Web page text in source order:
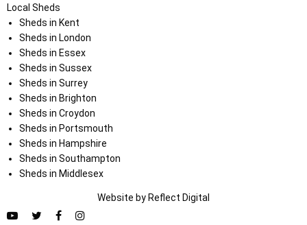
Local Sheds
Sheds in Kent
Sheds in London
Sheds in Essex
Sheds in Sussex
Sheds in Surrey
Sheds in Brighton
Sheds in Croydon
Sheds in Portsmouth
Sheds in Hampshire
Sheds in Southampton
Sheds in Middlesex
Website by Reflect Digital